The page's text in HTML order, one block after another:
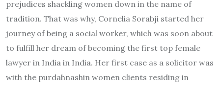
prejudices shackling women down in the name of
tradition. That was why, Cornelia Sorabji started her
journey of being a social worker, which was soon about
to fulfill her dream of becoming the first top female
lawyer in India in India. Her first case as a solicitor was
with the purdahnashin women clients residing in